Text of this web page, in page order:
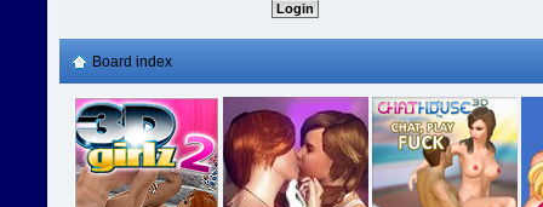
Board index